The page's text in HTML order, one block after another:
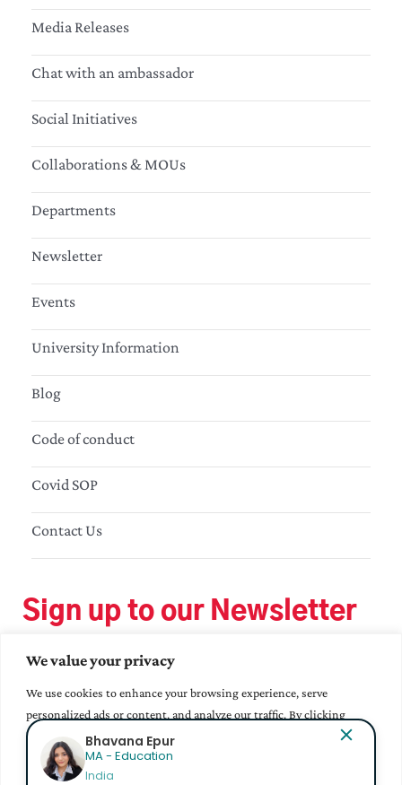
We value your privacy
We use cookies to enhance your browsing experience, serve
personalized ads or content, and analyze our traffic. By clicking
"Accept All", you consent to our use of cookies.
Media Releases
Chat with an ambassador
Social Initiatives
Collaborations & MOUs
Departments
Newsletter
Events
University Information
Blog
Code of conduct
Covid SOP
Contact Us
Sign up to our Newsletter
Bhavana Epur
MA - Education
India